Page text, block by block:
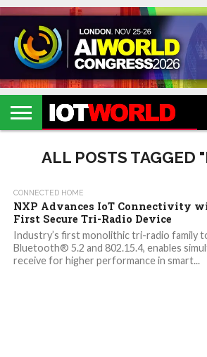
HOME
IOT
EVENTS
2026
ARTIFICIAL
INTELLIGENCE
METAVERSE
HEALTHCARE
ROBOTICS
IOT
EVENTS
2026
CONTACT
US
ALL POSTS TAGGED
CONNECTED HOME
NXP Advances IoT Connectivity
First Secure Tri-Radio Device
Industry’s first monolithic tri-radio family
Bluetooth® 5.2 and 802.15.4, enables
receive for higher performance in smart...